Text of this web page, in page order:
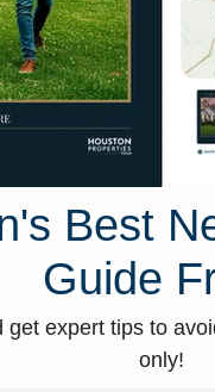
Best
Guide
get expert tips to
only!